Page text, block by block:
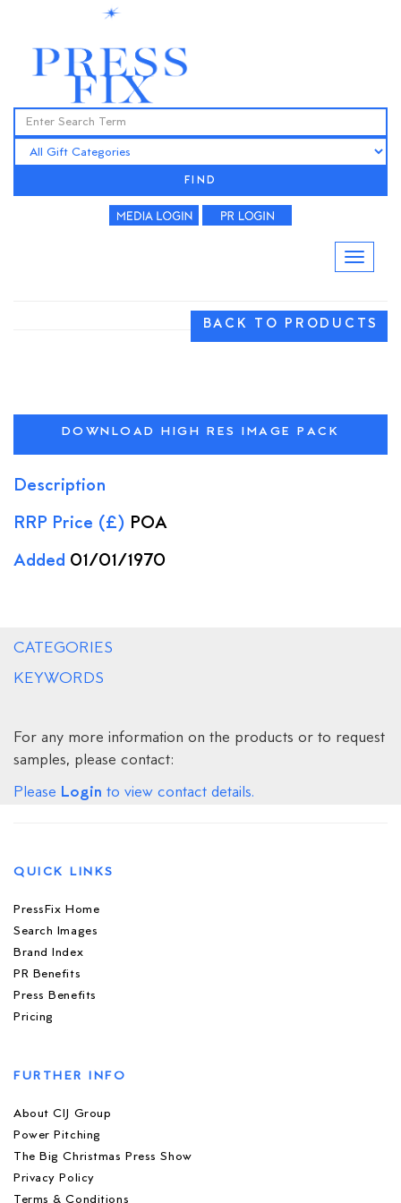
FIND
BACK TO PRODUCTS
DOWNLOAD HIGH RES IMAGE PACK
Description
RRP Price (£) POA
Added 01/01/1970
CATEGORIES
KEYWORDS
For any more information on the products or to request
samples, please contact:
Please Login to view contact details.
QUICK LINKS
PressFix Home
Search Images
Brand Index
PR Benefits
Press Benefits
Pricing
FURTHER INFO
About CIJ Group
Power Pitching
The Big Christmas Press Show
Privacy Policy
Terms & Conditions